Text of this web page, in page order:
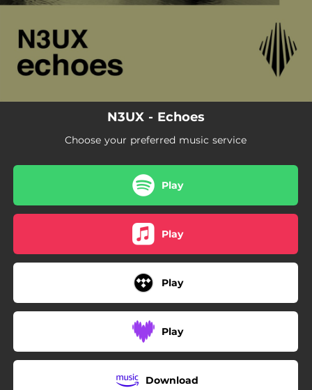
N3UX - Echoes
Choose your preferred music service
Play
Play
Play
Play
Download